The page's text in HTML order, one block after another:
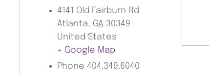
4141 Old Fairburn Rd
Atlanta, GA 30349
United States
+ Google Map
Phone 404.349.6040